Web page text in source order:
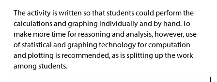
The activity is written so that students could perform the
calculations and graphing individually and by hand. To
make more time for reasoning and analysis, however, use
of statistical and graphing technology for computation
and plotting is recommended, as is splitting up the work
among students.